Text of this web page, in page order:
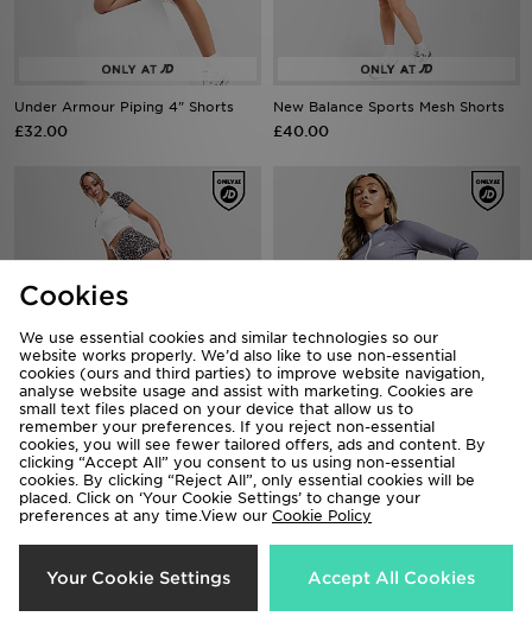
Under Armour Piping 4" Shorts
£32.00
New Balance Sports Mesh Shorts
£40.00
adidas Originals Leopard Micro
Shorts
£30.00
New Balance Accelerate 4" Shorts
£40.00
Cookies
We use essential cookies and similar technologies so our
website works properly. We’d also like to use non-essential
cookies (ours and third parties) to improve website navigation,
analyse website usage and assist with marketing. Cookies are
small text files placed on your device that allow us to
remember your preferences. If you reject non-essential
cookies, you will see fewer tailored offers, ads and content. By
clicking “Accept All” you consent to us using non-essential
cookies. By clicking “Reject All”, only essential cookies will be
placed. Click on ‘Your Cookie Settings’ to change your
preferences at any time.View our Cookie Policy
Your Cookie Settings Accept All Cookies